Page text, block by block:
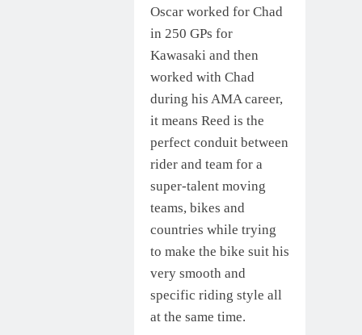
Oscar worked for Chad
in 250 GPs for
Kawasaki and then
worked with Chad
during his AMA career,
it means Reed is the
perfect conduit between
rider and team for a
super-talent moving
teams, bikes and
countries while trying
to make the bike suit his
very smooth and
specific riding style all
at the same time.